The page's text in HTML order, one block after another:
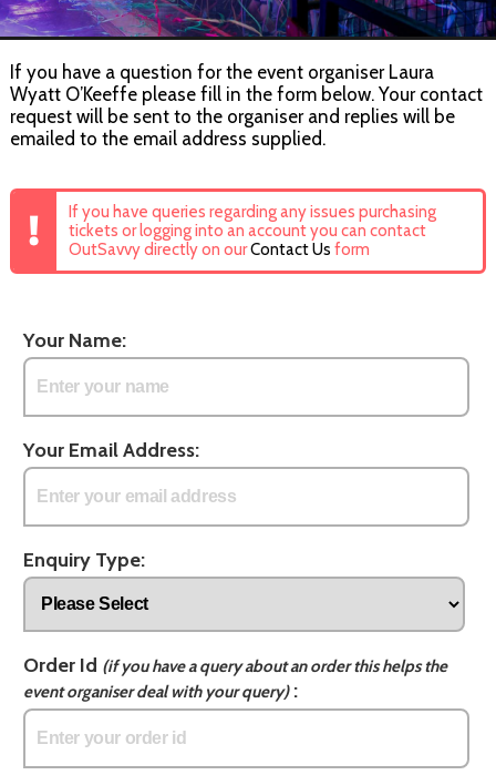
If you have a question for the event organiser Laura
Wyatt O’Keeffe please fill in the form below. Your contact
request will be sent to the organiser and replies will be
emailed to the email address supplied.
If you have queries regarding any issues purchasing
tickets or logging into an account you can contact
OutSavvy directly on ourContact Us form
Your Name:
Your Email Address:
Enquiry Type:
Order Id (if you have a query about an order this helps the
event organiser deal with your query):